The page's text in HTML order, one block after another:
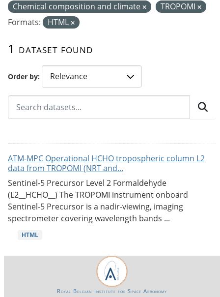
Order by
1 dataset found
Chemical composition and climate
TROPOMI
Formats:
HTML
ATM-MPC Operational HCHO tropospheric column L2
data from TROPOMI (NRT and...
Sentinel-5 Precursor Level 2 Formaldehyde
(L2__HCHO__) The TROPOMI instrument onboard
Sentinel-5 Precursor is a nadir-viewing, imaging
spectrometer covering wavelength bands ...
HTML
Royal Belgian Institute for Space Aeronomy